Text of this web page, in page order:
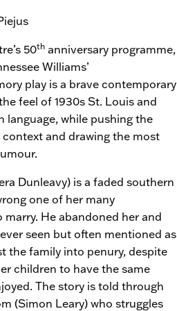
50th anniversary programme,
Williams’
play is a brave contemporary
feel of 1930s St. Louis and
language, while pushing the
and drawing the most
Dunleavy) is a faded southern
one of her many
marry. He abandoned her and
seen but often mentioned as
the family into penury, despite
children to have the same
The story is told through
(Simon Leary) who struggles